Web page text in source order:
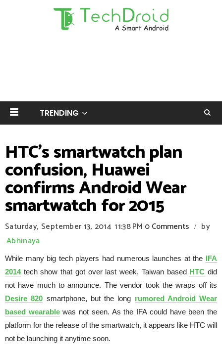
TRENDING
HTC's smartwatch plan
confusion, Huawei
confirms Android Wear
smartwatch for 2015
Saturday, September 13, 2014 11:38 PM 0 Comments /
by
Abhinaya
While many big tech players had numerous launches at the IFA
2014tech show that got over last week, Taiwan based HTC did
not have much to announce. The vendor took the wraps off its
Desire 820 smartphone, but the long rumored Android Wear
based wearablewas not seen. As the IFA could have been the
platform for the release of the smartwatch, it appears like HTC will
not be launching it anytime soon.